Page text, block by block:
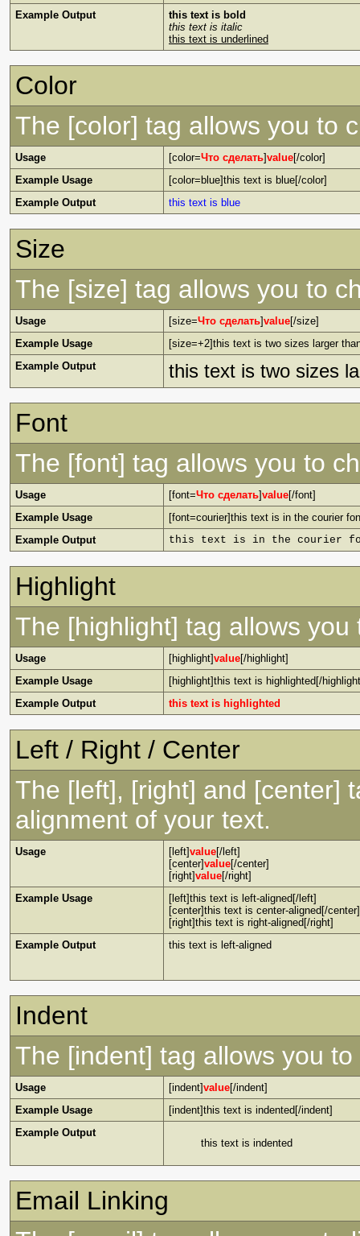
Example Output
this text is bold
this text is italic
this text is underlined
Color
The [color] tag allows you to
Usage [color=Что сделать]value[/color]
Example Usage
[color=blue]this text is blue[/color]
Example Output
this text is blue
Size
The [size] tag allows you to
Usage [size=Что сделать]value[/size]
Example Usage
[size=+2]this text is two sizes larger
Example Output
this text is two sizes
Font
The [font] tag allows you to
Usage [font=Что сделать]value[/font]
Example Usage
[font=courier]this text is in the courier
Example Output
this text is in the courier
Highlight
The [highlight] tag allows
Usage [highlight]value[/highlight]
Example Usage
[highlight]this text is highlighted[/
Example Output
this text is highlighted
Left / Right / Center
The [left], [right] and [center]
alignment of your text.
Usage [left]value[/left]
[center]value[/center]
[right]value[/right]
Example Usage
[left]this text is left-aligned[/left]
[center]this text is center-aligned[/center]
[right]this text is right-aligned[/right]
Example Output
this text is left-aligned
Indent
The [indent] tag allows you
Usage [indent]value[/indent]
Example Usage
[indent]this text is indented[/indent]
Example Output
this text is indented
Email Linking